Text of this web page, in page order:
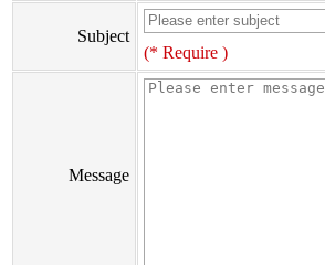
Subject
(* Require )
Message